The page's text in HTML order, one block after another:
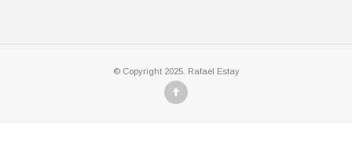
© Copyright 2025. Rafael Estay